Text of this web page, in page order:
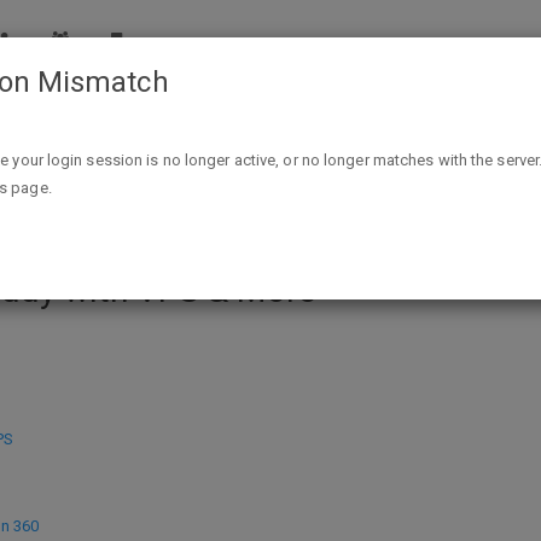
Create A Wordpress Website 2017, Host Java Web
- How To Create A
with VPS & More
360
Mismatch
your login session is no longer active, or no longer matches with the
page.